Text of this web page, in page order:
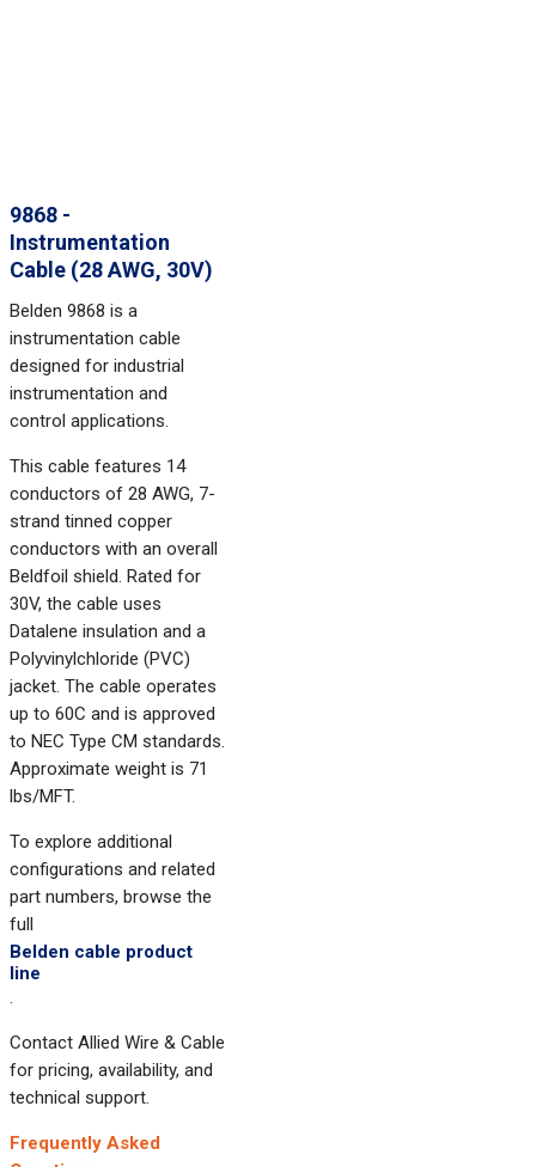
9868 -
Instrumentation
Cable (28 AWG, 30V)
Belden 9868 is a
instrumentation cable
designed for industrial
instrumentation and
control applications.
This cable features 14
conductors of 28 AWG, 7-
strand tinned copper
conductors with an overall
Beldfoil shield. Rated for
30V, the cable uses
Datalene insulation and a
Polyvinylchloride (PVC)
jacket. The cable operates
up to 60C and is approved
to NEC Type CM standards.
Approximate weight is 71
lbs/MFT.
To explore additional
configurations and related
part numbers, browse the
full
Belden cable product
line
.
Contact Allied Wire & Cable
for pricing, availability, and
technical support.
Frequently Asked